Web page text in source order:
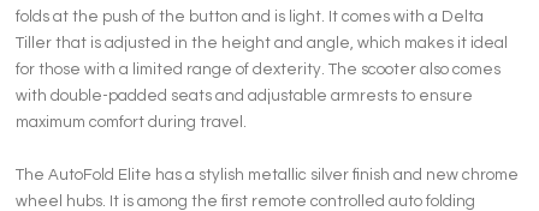
folds at the push of the button and is light. It comes with a Delta
Tiller that is adjusted in the height and angle, which makes it ideal
for those with a limited range of dexterity. The scooter also comes
with double-padded seats and adjustable armrests to ensure
maximum comfort during travel.
The AutoFold Elite has a stylish metallic silver finish and new chrome
wheel hubs. It is among the first remote controlled auto folding